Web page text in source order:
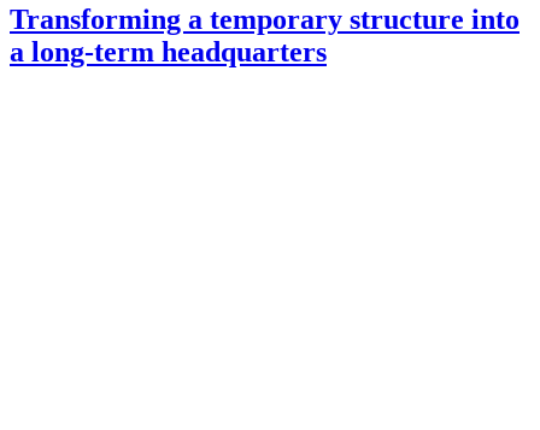
Transforming a temporary structure into
a long-term headquarters